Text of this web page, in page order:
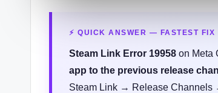
⚡ QUICK ANSWER — FASTEST FIX
Steam Link Error 19958 on Meta
app to the previous release
Steam Link → Release Channels